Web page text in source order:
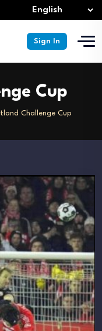
Sign In
Cup
Challenge Cup